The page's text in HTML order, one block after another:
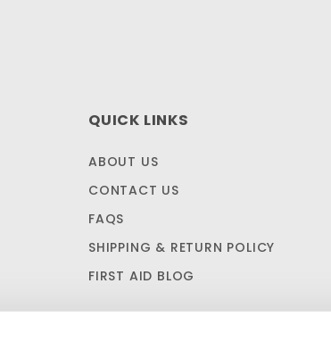
QUICK LINKS
ABOUT US
CONTACT US
FAQS
SHIPPING & RETURN POLICY
FIRST AID BLOG